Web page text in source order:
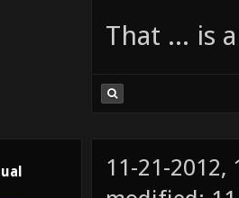
That ... is
11-21-2012,